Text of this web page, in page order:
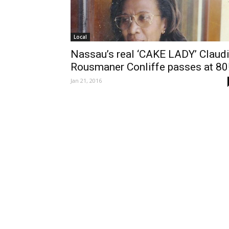
Local
Nassau’s real ‘CAKE LADY’
Rousmaner Conliffe passes at
Jan 21, 2016